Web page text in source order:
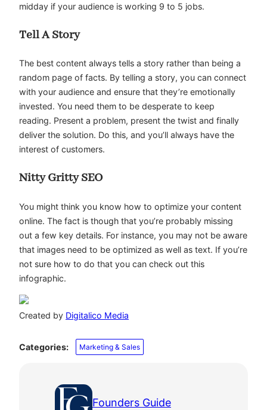
midday if your audience is working 9 to 5 jobs.
Tell A Story
The best content always tells a story rather than being a
random page of facts. By telling a story, you can connect
with your audience and ensure that they’re emotionally
invested. You need them to be desperate to keep
reading. Present a problem, present the twist and finally
deliver the solution. Do this, and you’ll always have the
interest of customers.
Nitty Gritty SEO
You might think you know how to optimize your content
online. The fact is though that you’re probably missing
out a few key details. For instance, you may not be aware
that images need to be optimized as well as text. If you’re
not sure how to do that you can check out this
infographic.
Created by Digitalico Media
Categories: Marketing & Sales
Founders Guide